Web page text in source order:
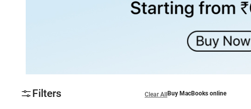
Filters Clear All Buy MacBooks online